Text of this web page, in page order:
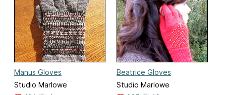
Manus Gloves
Studio Marlowe
Beatrice Gloves
Studio Marlowe